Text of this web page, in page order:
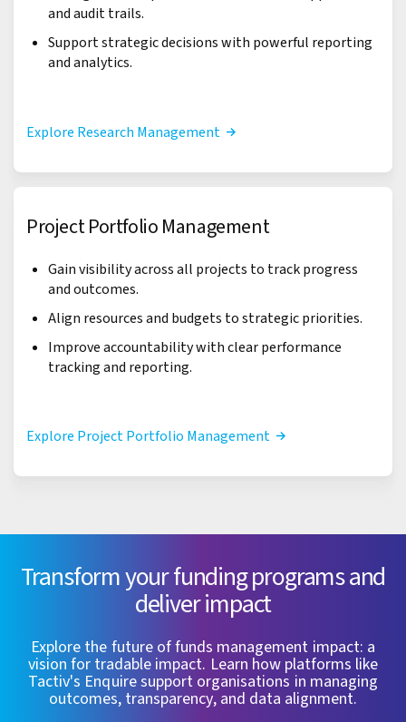
and audit trails.
Support strategic decisions with powerful reporting
and analytics.
Explore Research Management
Project Portfolio Management
Gain visibility across all projects to track progress
and outcomes.
Align resources and budgets to strategic priorities.
Improve accountability with clear performance
tracking and reporting.
Explore Project Portfolio Management
Transform your funding programs and
deliver impact
Explore the future of funds management impact: a
vision for tradable impact. Learn how platforms like
Tactiv's Enquire support organisations in managing
outcomes, transparency, and data alignment.